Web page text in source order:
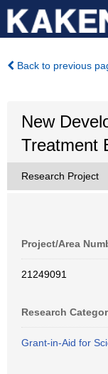
Back to previous
New
Treatment
Research Project
Project/Area
21249091
Research
Grant-in-Aid for